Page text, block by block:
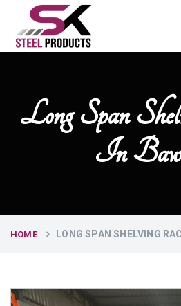
Long Span
In
HOME LONG SPAN SHELVING